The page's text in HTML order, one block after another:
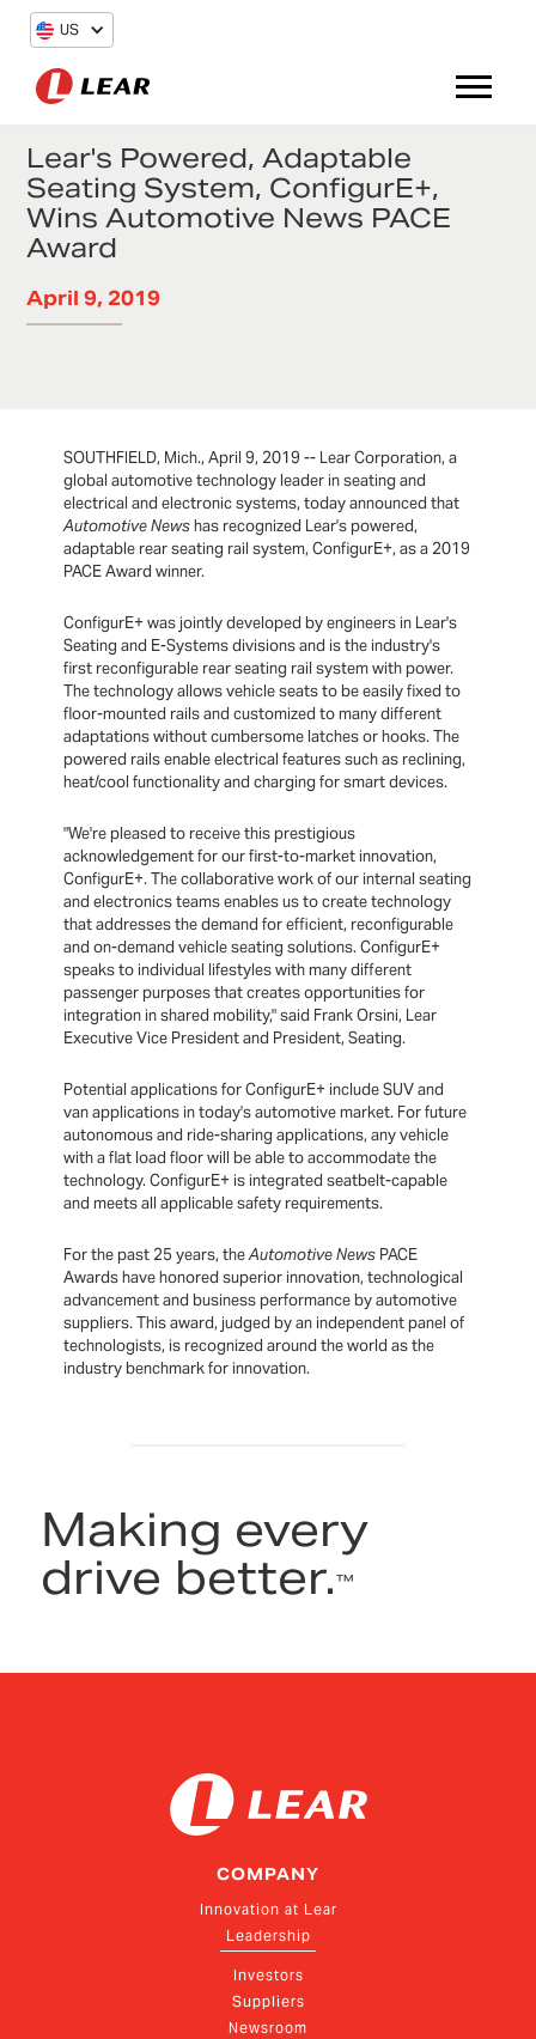
US
Lear's Powered, Adaptable
Seating System, ConfigurE+,
Wins Automotive News PACE
Award
April 9, 2019
SOUTHFIELD, Mich., April 9, 2019 -- Lear Corporation, a
global automotive technology leader in seating and
electrical and electronic systems, today announced that
Automotive Newshas recognized Lear's powered,
adaptable rear seating rail system, ConfigurE+, as a 2019
PACE Award winner.
ConfigurE+ was jointly developed by engineers in Lear's
Seating and E-Systems divisions and is the industry's
first reconfigurable rear seating rail system with power.
The technology allows vehicle seats to be easily fixed to
floor-mounted rails and customized to many different
adaptations without cumbersome latches or hooks. The
powered rails enable electrical features such as reclining,
heat/cool functionality and charging for smart devices.
"We're pleased to receive this prestigious
acknowledgement for our first-to-market innovation,
ConfigurE+. The collaborative work of our internal seating
and electronics teams enables us to create technology
that addresses the demand for efficient, reconfigurable
and on-demand vehicle seating solutions. ConfigurE+
speaks to individual lifestyles with many different
passenger purposes that creates opportunities for
integration in shared mobility," said Frank Orsini, Lear
Executive Vice President and President, Seating.
Potential applications for ConfigurE+ include SUV and
van applications in today's automotive market. For future
autonomous and ride-sharing applications, any vehicle
with a flat load floor will be able to accommodate the
technology. ConfigurE+ is integrated seatbelt-capable
and meets all applicable safety requirements.
For the past 25 years, theAutomotive News PACE
Awards have honored superior innovation, technological
advancement and business performance by automotive
suppliers. This award, judged by an independent panel of
technologists, is recognized around the world as the
industry benchmark for innovation.
Making every
drive better.™
COMPANY
Innovation at Lear
Leadership
Investors
Suppliers
Newsroom